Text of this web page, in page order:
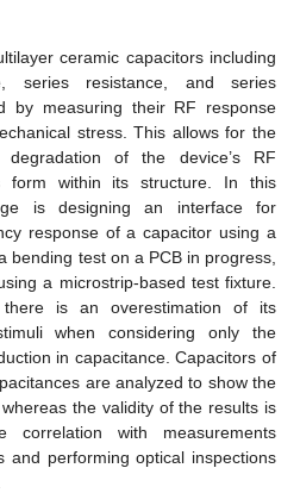
ceramic capacitors including
series resistance, and series
by measuring their RF response
stress. This allows for the
of the device’s RF
form within its structure. In this
is designing an interface for
response of a capacitor using a
bending test on a PCB in progress,
a microstrip-based test fixture.
is an overestimation of its
when considering only the
in capacitance. Capacitors of
are analyzed to show the
the validity of the results is
correlation with measurements
and performing optical inspections